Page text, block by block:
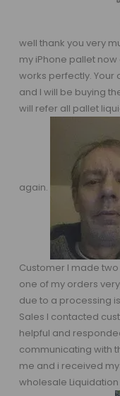
well thank you very
my iPhone pallet
works perfectly.
and I will be buying
will refer all pallet
again.
Customer I made
one of my orders
due to a processing
Sales I contacted
helpful and
communicating with
me and i received
wholesale